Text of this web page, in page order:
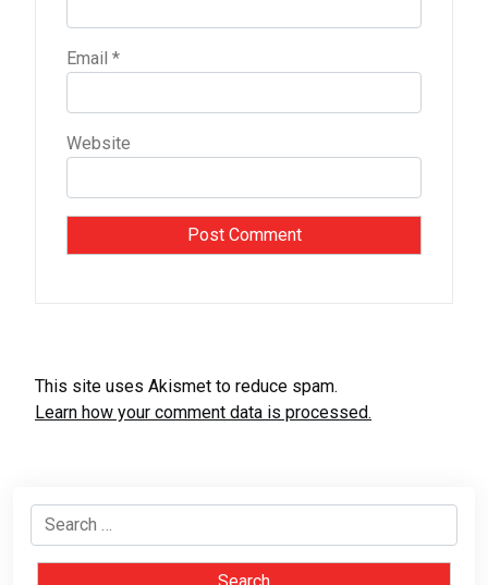
Email *
Website
This site uses Akismet to reduce spam.
Learn how your comment data is processed.
Search
for: